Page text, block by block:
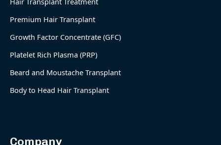
Premium Hair Transplant
Growth Factor Concentrate (GFC)
Platelet Rich Plasma (PRP)
Beard and Moustache Transplant
Body to Head Hair Transplant
Company